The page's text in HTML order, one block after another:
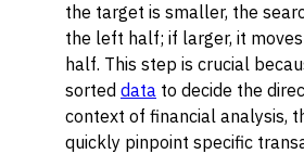
the target is smaller, the
the left half; if larger, it
half. This step is crucial
sorted data to decide the
context of financial analysis,
quickly pinpoint specific